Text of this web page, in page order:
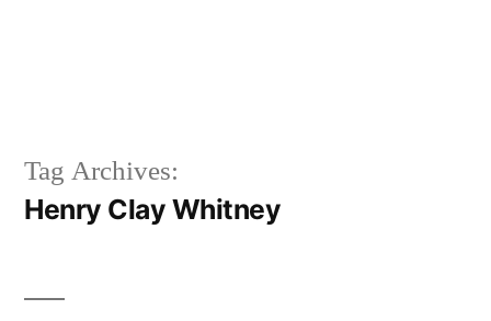
Tag Archives:
Henry Clay Whitney